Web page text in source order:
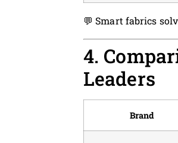
💬 Smart fabrics
4.
Leaders
Brand